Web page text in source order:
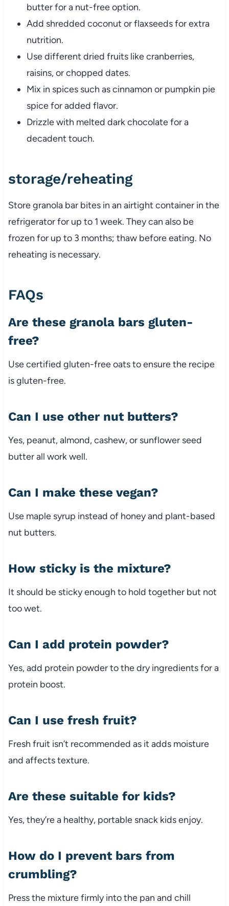
butterfora nut-freeoption.
Add shredded coconut orflaxseedsforextra
nutrition.
Usedifferent dried fruits likecranberries,
raisins,orchopped dates.
Mix in spices such ascinnamon or pumpkin pie
spiceforadded flavor.
Drizzlewith melted darkchocolatefora
decadent touch.
storage/reheating
Storegranola bar bites in an airtight container in the
refrigeratorfor up to 1 week. Theycan also be
frozen for up to 3 months; thaw beforeeating. No
reheating is necessary.
FAQs
Are these granola bars gluten-
free?
Usecertified gluten-freeoatstoensurethe recipe
isgluten-free.
Can I use other nut butters?
Yes, peanut,almond,cashew,or sunflower seed
butterall workwell.
Can I make these vegan?
Use maple syrup instead of honeyand plant-based
nut butters.
How sticky is the mixture?
It should be stickyenough to hold together but not
toowet.
Can I add protein powder?
Yes,add protein powdertothedryingredientsfora
protein boost.
Can I use fresh fruit?
Fresh fruit isn’t recommended as it adds moisture
and affectstexture.
Are these suitable for kids?
Yes,they’rea healthy, portable snack kidsenjoy.
How do I prevent bars from
crumbling?
Pressthe mixturefirmlyintothe pan and chill